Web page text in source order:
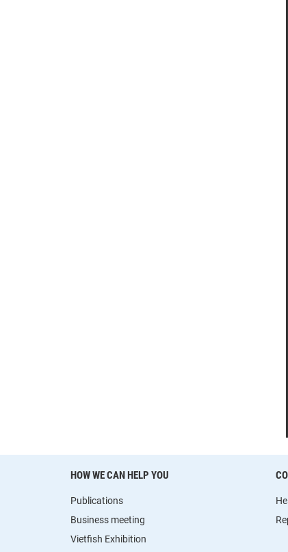
HOW WE CAN HELP YOU
Publications
Business meeting
Vietfish Exhibition